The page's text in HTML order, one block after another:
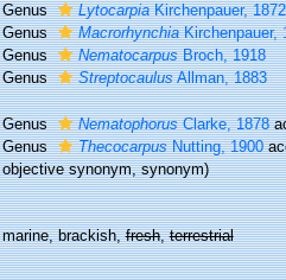
Genus
LytocarpiaKirchenpauer, 1872
Genus
MacrorhynchiaKirchenpauer,
Genus
NematocarpusBroch, 1918
Genus
StreptocaulusAllman, 1883
Genus NematophorusClarke, 1878
Genus
ThecocarpusNutting, 1900
objective synonym, synonym)
marine, brackish,fresh,terrestrial